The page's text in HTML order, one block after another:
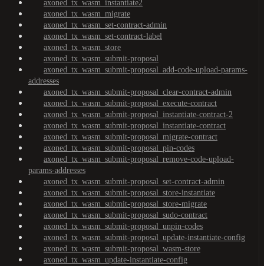
axoned_tx_wasm_instantiate2
axoned_tx_wasm_migrate
axoned_tx_wasm_set-contract-admin
axoned_tx_wasm_set-contract-label
axoned_tx_wasm_store
axoned_tx_wasm_submit-proposal
axoned_tx_wasm_submit-proposal_add-code-upload-params-
addresses
axoned_tx_wasm_submit-proposal_clear-contract-admin
axoned_tx_wasm_submit-proposal_execute-contract
axoned_tx_wasm_submit-proposal_instantiate-contract-2
axoned_tx_wasm_submit-proposal_instantiate-contract
axoned_tx_wasm_submit-proposal_migrate-contract
axoned_tx_wasm_submit-proposal_pin-codes
axoned_tx_wasm_submit-proposal_remove-code-upload-
params-addresses
axoned_tx_wasm_submit-proposal_set-contract-admin
axoned_tx_wasm_submit-proposal_store-instantiate
axoned_tx_wasm_submit-proposal_store-migrate
axoned_tx_wasm_submit-proposal_sudo-contract
axoned_tx_wasm_submit-proposal_unpin-codes
axoned_tx_wasm_submit-proposal_update-instantiate-config
axoned_tx_wasm_submit-proposal_wasm-store
axoned_tx_wasm_update-instantiate-config